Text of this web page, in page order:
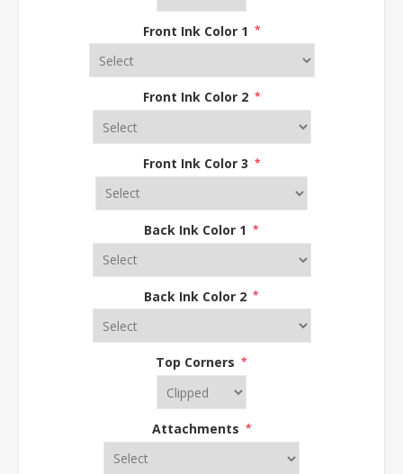
Front Ink Color 1 *
Front Ink Color 2 *
Front Ink Color 3 *
Back Ink Color 1 *
Back Ink Color 2 *
Top Corners *
Attachments *